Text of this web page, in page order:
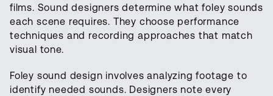
films. Sound designers determine what foley sounds
each scene requires. They choose performance
techniques and recording approaches that match
visual tone.
Foley sound design involves analyzing footage to
identify needed sounds. Designers note every